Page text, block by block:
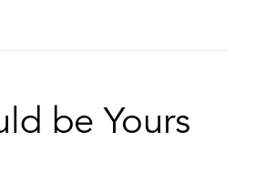
be Yours